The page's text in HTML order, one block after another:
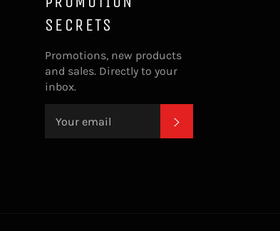
SECRETS
Promotions, new products
and sales. Directly to your
inbox.